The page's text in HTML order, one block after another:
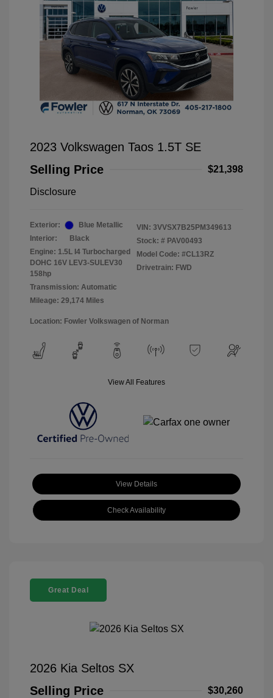
2023 Volkswagen Taos 1.5T SE
Selling Price
$21,398
Disclosure
Exterior:
Blue Metallic
Interior:
Black
Engine: 1.5L I4 Turbocharged
DOHC 16V LEV3-SULEV30
158hp
Transmission: Automatic
Mileage: 29,174 Miles
VIN: 3VVSX7B25PM349613
Stock: # PAV00493
Model Code: #CL13RZ
Drivetrain: FWD
Location: Fowler Volkswagen of Norman
View All Features
View Details
Check Availability
Great Deal
2026 Kia Seltos SX
Selling Price
$30,260